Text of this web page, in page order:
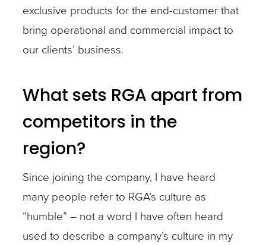
exclusive products for the end-customer that
bring operational and commercial impact to
our clients’ business.
What sets RGA apart from
competitors in the
region?
Since joining the company, I have heard
many people refer to RGA’s culture as
“humble” – not a word I have often heard
used to describe a company’s culture in my